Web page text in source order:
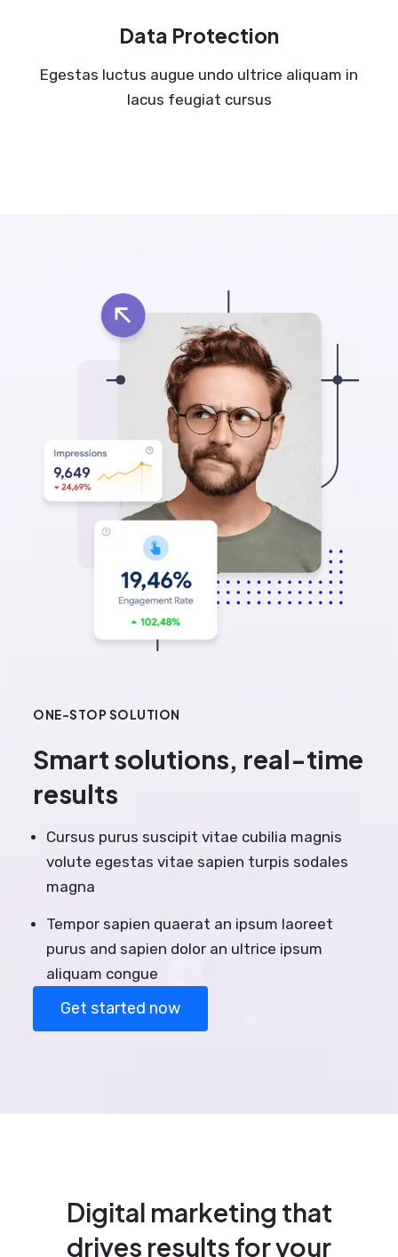
Data Protection
Egestas luctus augue undo ultrice aliquam in
lacus feugiat cursus
ONE-STOP SOLUTION
Smart solutions, real-time
results
Cursus purus suscipit vitae cubilia magnis
volute egestas vitae sapien turpis sodales
magna
Tempor sapien quaerat an ipsum laoreet
purus and sapien dolor an ultrice ipsum
aliquam congue
Get started now
Digital marketing that
drives results for your